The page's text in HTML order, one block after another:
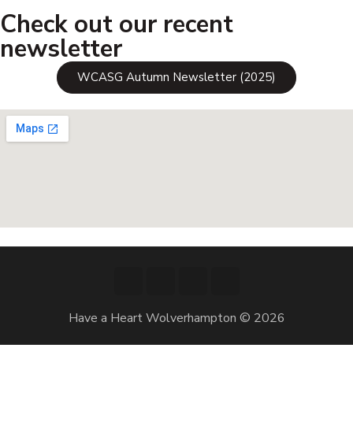
Check out our recent
newsletter
WCASG Autumn Newsletter (2025)
Have a Heart Wolverhampton © 2026